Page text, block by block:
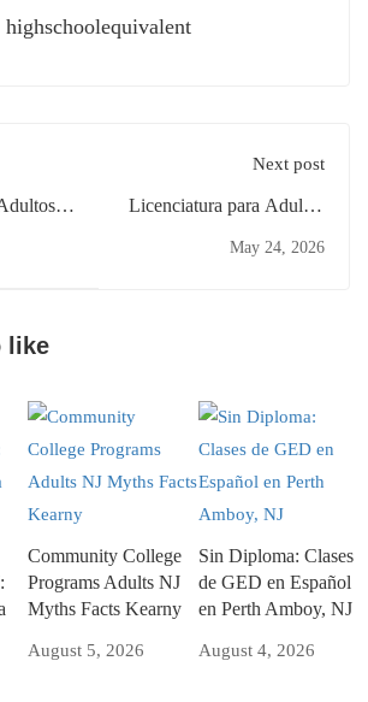
highschoolequivalent
Next post
Licenciatura para Adultos
Principiantes 2026
May 24, 2026
like
Community College
Programs Adults NJ
Myths Facts Kearny
August 5, 2026
Sin Diploma: Clases
de GED en Español
en Perth Amboy, NJ
August 4, 2026